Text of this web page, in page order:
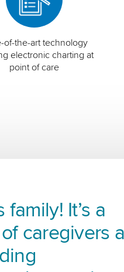
of-the-art technology
electronic charting at
point of care
family! It’s a
caregivers